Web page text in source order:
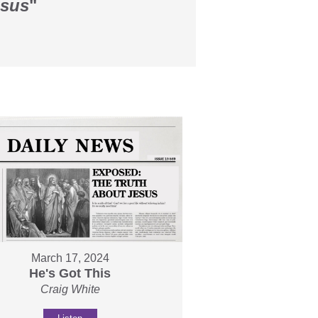
"
March 17, 2024
He's Got This
Craig White